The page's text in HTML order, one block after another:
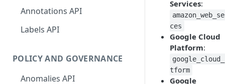
Annotations API
Labels API
POLICY AND GOVERNANCE
Anomalies API
Services:
ces
Google Cloud
Platform:
tform
Google